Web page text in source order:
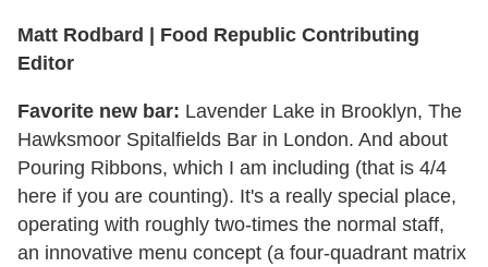
Matt Rodbard | Food Republic Contributing
Editor
Favorite new bar: Lavender Lake in Brooklyn, The
Hawksmoor Spitalfields Bar in London. And about
Pouring Ribbons, which I am including (that is 4/4
here if you are counting). It's a really special place,
operating with roughly two-times the normal staff,
an innovative menu concept (a four-quadrant matrix